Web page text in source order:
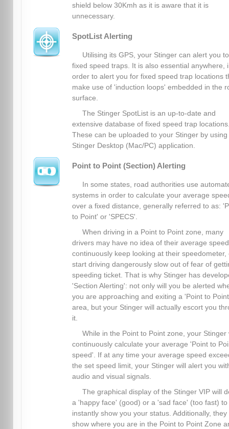
shield below 30Kmh as it is aware that it is
unnecessary.
SpotList Alerting
Utilising its GPS, your Stinger can alert you to
fixed speed traps. It is also essential anywhere,
order to alert you for fixed speed trap locations
make use of 'induction loops' embedded in the
surface.
The Stinger SpotList is an up-to-date and
extensive database of fixed speed trap
These can be uploaded to your Stinger by using
Stinger Desktop (Mac/PC) application.
Point to Point (Section) Alerting
In some states, road authorities use
systems in order to calculate your average
over a fixed distance, generally referred to as:
to Point' or 'SPECS'.
When driving in a Point to Point zone, many
drivers may have no idea of their average
continuously keep looking at their speedometer,
start driving dangerously slow out of fear of
speeding ticket. That is why Stinger has
'Section Alerting': not only will you be alerted
you are approaching and exiting a 'Point to
area, but your Stinger will actually escort you
it.
While in the Point to Point zone, your Stinger
continuously calculate your average 'Point to
speed'. If at any time your average speed
the set speed limit, your Stinger will alert you
audio and visual signals.
The graphical display of the Stinger VIP will
a 'happy face' (good) or a 'sad face' (too fast) to
instantly show you your status. Additionally, they
show where you are in the Point to Point Zone